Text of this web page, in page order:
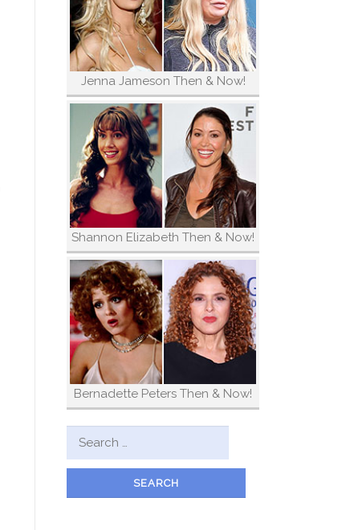
Jenna Jameson Then & Now!
Shannon Elizabeth Then & Now!
Bernadette Peters Then & Now!
Search for: